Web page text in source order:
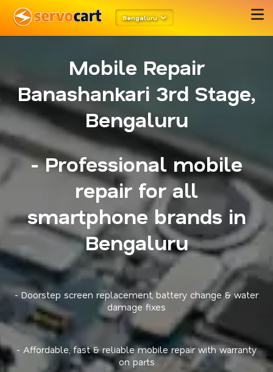
Bengaluru
Mobile Repair
Banashankari 3rd Stage,
Bengaluru
- Professional mobile
repair for all
smartphone brands in
Bengaluru
- Doorstep screen replacement, battery change & water
damage fixes
- Affordable, fast & reliable mobile repair with warranty
on parts